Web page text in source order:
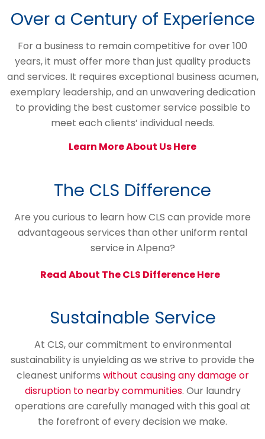
Over a Century of Experience
For a business to remain competitive for over 100
years, it must offer more than just quality products
and services. It requires exceptional business acumen,
exemplary leadership, and an unwavering dedication
to providing the best customer service possible to
meet each clients’ individual needs.
Learn More About Us Here
The CLS Difference
Are you curious to learn how CLS can provide more
advantageous services than other uniform rental
service in Alpena?
Read About The CLS Difference Here
Sustainable Service
At CLS, our commitment to environmental
sustainability is unyielding as we strive to provide the
cleanest uniforms without causing any damage or
disruption to nearby communities. Our laundry
operations are carefully managed with this goal at
the forefront of every decision we make.